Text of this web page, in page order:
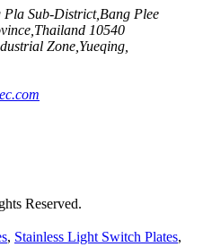
Sub-District,Bang Plee
10540
Zone,Yueqing,
Reserved.
, Stainless Light Switch Plates,